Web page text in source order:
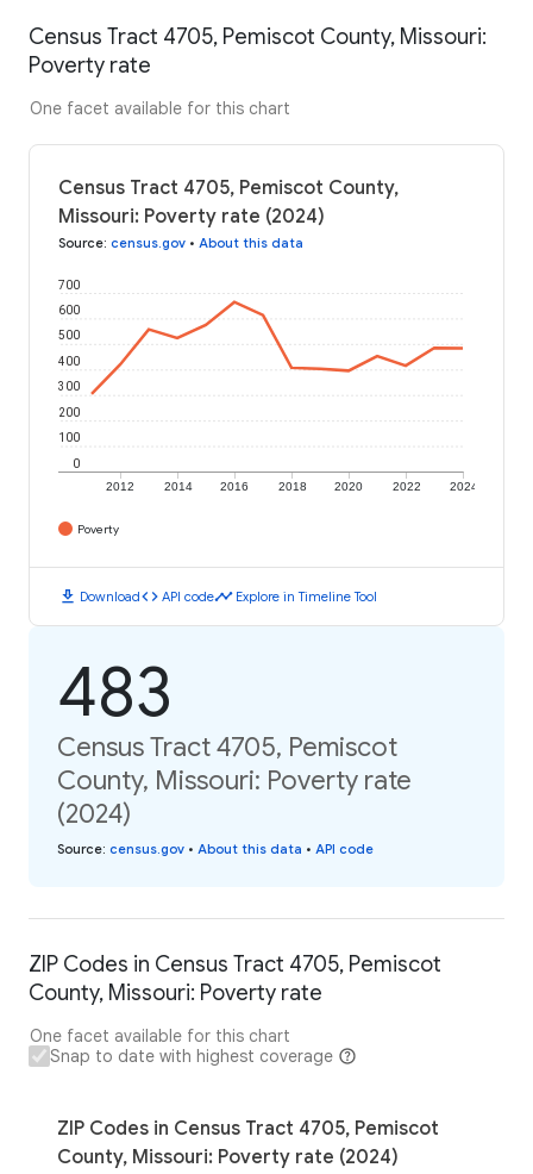
Census Tract 4705, Pemiscot County, Missouri:
Poverty rate
One facet available for this chart
Census Tract 4705, Pemiscot County,
Missouri: Poverty rate (2024)
Source: census.gov • About this data
2012 2014 2016 2018 2020 2022 2024
0
100
200
300
400
500
600
700
Poverty
download Downloadcode API codetimeline Explore in Timeline Tool
483
Census Tract 4705, Pemiscot
County, Missouri: Poverty rate
(2024)
Source: census.gov • About this data • API code
ZIP Codes in Census Tract 4705, Pemiscot
County, Missouri: Poverty rate
One facet available for this chart
Snap to date with highest coverage
ZIP Codes in Census Tract 4705, Pemiscot
County, Missouri: Poverty rate (2024)